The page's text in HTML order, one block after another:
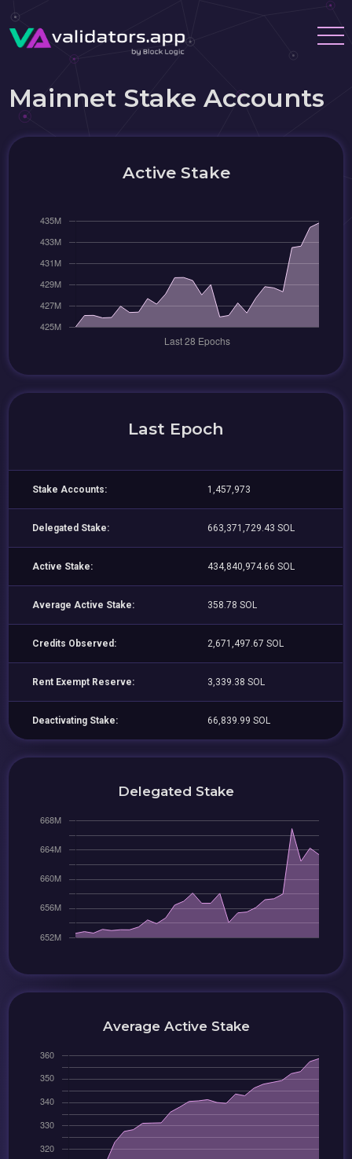
Mainnet Stake Accounts
Active Stake
Last Epoch
Stake Accounts: 1,457,973
Delegated Stake: 663,371,729.43 SOL
Active Stake: 434,840,974.66 SOL
Average Active Stake: 358.78 SOL
Credits Observed: 2,671,497.67 SOL
Rent Exempt Reserve: 3,339.38 SOL
Deactivating Stake: 66,839.99 SOL
Delegated Stake
Average Active Stake